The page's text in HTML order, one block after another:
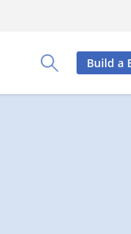
Toggle Search
Build a